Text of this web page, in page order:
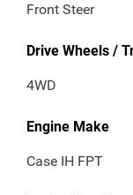
Front Steer
Drive Wheels /
4WD
Engine Make
Case IH FPT